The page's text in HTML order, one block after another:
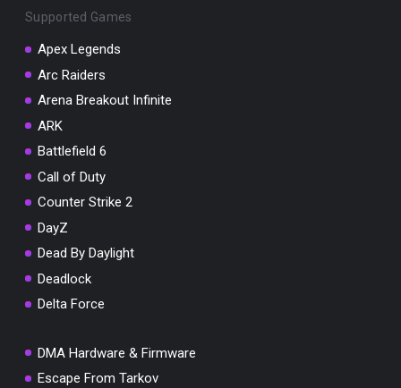
Supported Games
Apex Legends
Arc Raiders
Arena Breakout Infinite
ARK
Battlefield 6
Call of Duty
Counter Strike 2
DayZ
Dead By Daylight
Deadlock
Delta Force
DMA Hardware & Firmware
Escape From Tarkov
SUMMER10